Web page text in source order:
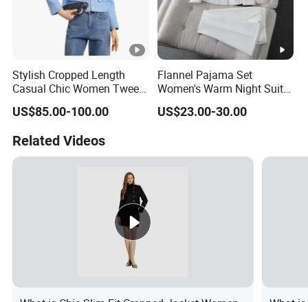
Stylish Cropped Length
Casual Chic Women Tweed
Custom Factory for
Weekend Wear
US$85.00-100.00
Flannel Pajama Set
Women's Warm Night Suit
with Button Front and
Drawstring Pants Women
US$23.00-30.00
Related Videos